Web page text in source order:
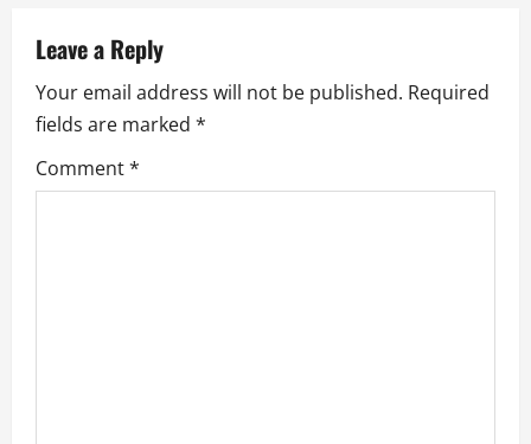
i
g
a
Leave a Reply
Your email address will not be published. Required
fields are marked *
Comment*